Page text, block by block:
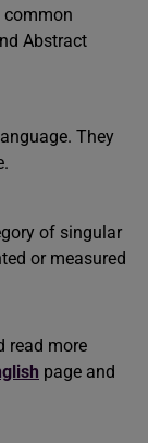
common
Abstract
They
of singular
or measured
read more
page and